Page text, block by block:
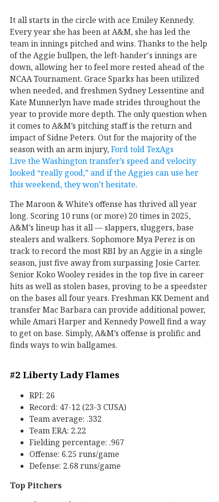
It all starts in the circle with ace Emiley Kennedy.
Every year she has been at A&M, she has led the
team in innings pitched and wins. Thanks to the help
of the Aggie bullpen, the left-hander's innings are
down, allowing her to feel more rested ahead of the
NCAA Tournament. Grace Sparks has been utilized
when needed, and freshmen Sydney Lessentine and
Kate Munnerlyn have made strides throughout the
year to provide more depth. The only question when
it comes to A&M’s pitching staff is the return and
impact of Sidne Peters. Out for the majority of the
season with an arm injury,Ford told TexAgs
Live the Washington transfer’s speed and velocity
looked “really good,” and if the Aggies can use her
this weekend, they won’t hesitate.
The Maroon & White’s offense has thrived all year
long. Scoring 10 runs (or more) 20 times in 2025,
A&M’s lineup has it all — slappers, sluggers, base
stealers and walkers. Sophomore Mya Perez is on
track to record the most RBI by an Aggie in a single
season, just five away from surpassing Josie Carter.
Senior Koko Wooley resides in the top five in career
hits as well as stolen bases, proving to be a speedster
on the bases all four years. Freshman KK Dement and
transfer Mac Barbara can provide additional power,
while Amari Harper and Kennedy Powell find a way
to get on base. Simply, A&M’s offense is prolific and
finds ways to win ballgames.
#2 Liberty Lady Flames
RPI: 26
Record: 47-12 (23-3 CUSA)
Team average: .332
Team ERA: 2.22
Fielding percentage: .967
Offense: 6.25 runs/game
Defense: 2.68 runs/game
Top Pitchers